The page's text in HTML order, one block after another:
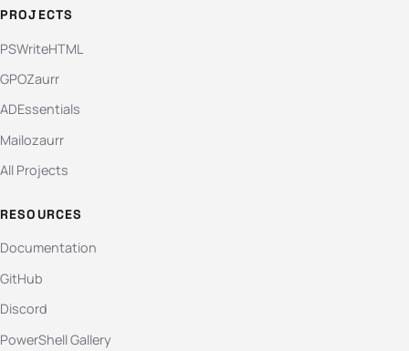
PROJECTS
PSWriteHTML
GPOZaurr
ADEssentials
Mailozaurr
All Projects
RESOURCES
Documentation
GitHub
Discord
PowerShell Gallery